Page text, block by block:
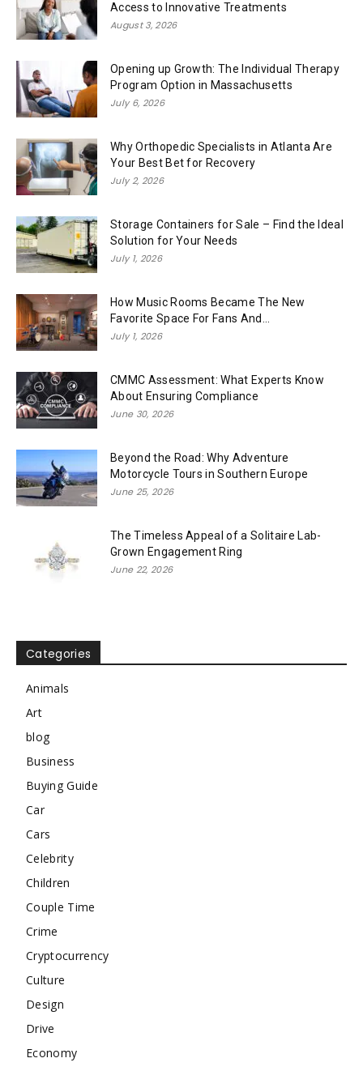
Access to Innovative Treatments
August 3, 2026
Opening up Growth: The Individual Therapy
Program Option in Massachusetts
July 6, 2026
Why Orthopedic Specialists in Atlanta Are
Your Best Bet for Recovery
July 2, 2026
Storage Containers for Sale – Find the Ideal
Solution for Your Needs
July 1, 2026
How Music Rooms Became The New
Favorite Space For Fans And...
July 1, 2026
CMMC Assessment: What Experts Know
About Ensuring Compliance
June 30, 2026
Beyond the Road: Why Adventure
Motorcycle Tours in Southern Europe
June 25, 2026
The Timeless Appeal of a Solitaire Lab-
Grown Engagement Ring
June 22, 2026
Categories
Animals
Art
blog
Business
Buying Guide
Car
Cars
Celebrity
Children
Couple Time
Crime
Cryptocurrency
Culture
Design
Drive
Economy